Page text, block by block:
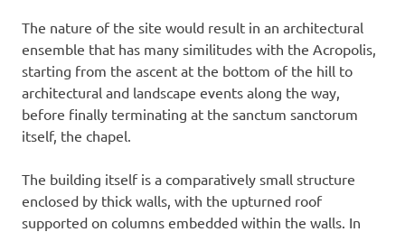
The nature of the site would result in an architectural
ensemble that has many similitudes with the Acropolis,
starting from the ascent at the bottom of the hill to
architectural and landscape events along the way,
before finally terminating at the sanctum sanctorum
itself, the chapel.
The building itself is a comparatively small structure
enclosed by thick walls, with the upturned roof
supported on columns embedded within the walls. In